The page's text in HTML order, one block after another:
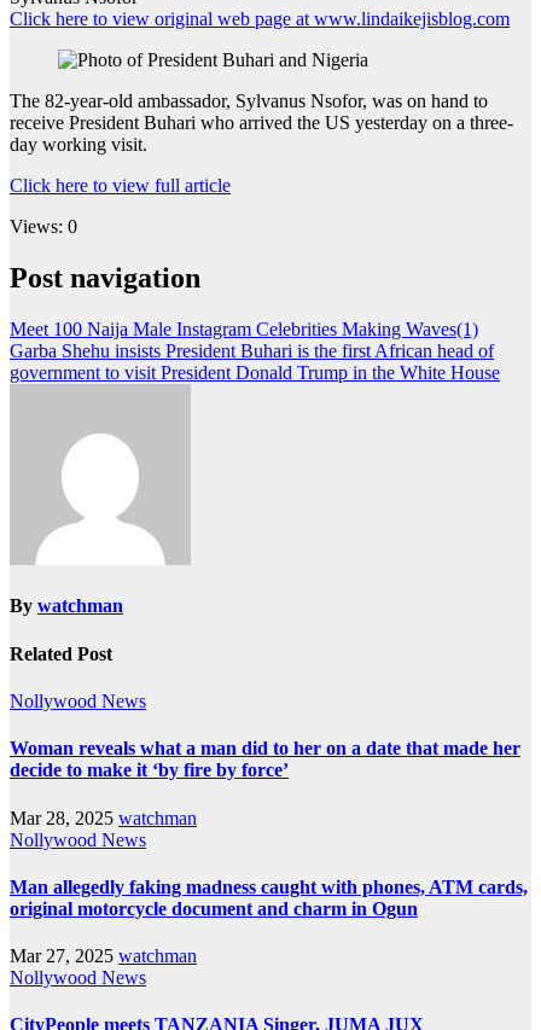
Click here to view original web page at www.lindaikejisblog.com
The 82-year-old ambassador, Sylvanus Nsofor, was on hand to
receive President Buhari who arrived the US yesterday on a three-
day working visit.
Click here to view full article
Views: 0
Post navigation
Meet 100 Naija Male Instagram Celebrities Making Waves(1)
Garba Shehu insists President Buhari is the first African head of
government to visit President Donald Trump in the White House
By watchman
Related Post
Nollywood News
Woman reveals what a man did to her on a date that made her
decide to make it ‘by fire by force’
Mar 28, 2025 watchman
Nollywood News
Man allegedly faking madness caught with phones, ATM cards,
original motorcycle document and charm in Ogun
Mar 27, 2025 watchman
Nollywood News
CityPeople meets TANZANIA Singer, JUMA JUX